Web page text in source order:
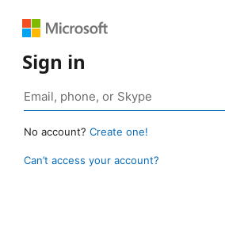
Sign in
No account? Create one!
Can’t access your account?